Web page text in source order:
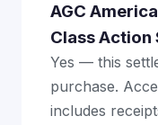
AGC
Class Action
Yes — this
purchase.
includes